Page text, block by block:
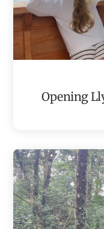
Opening